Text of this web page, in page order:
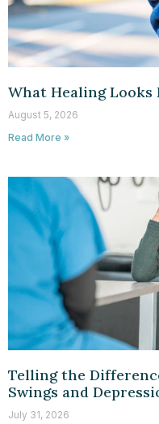
What Healing
August 5, 2026
Read More »
Telling the
Swings and
July 31, 2026